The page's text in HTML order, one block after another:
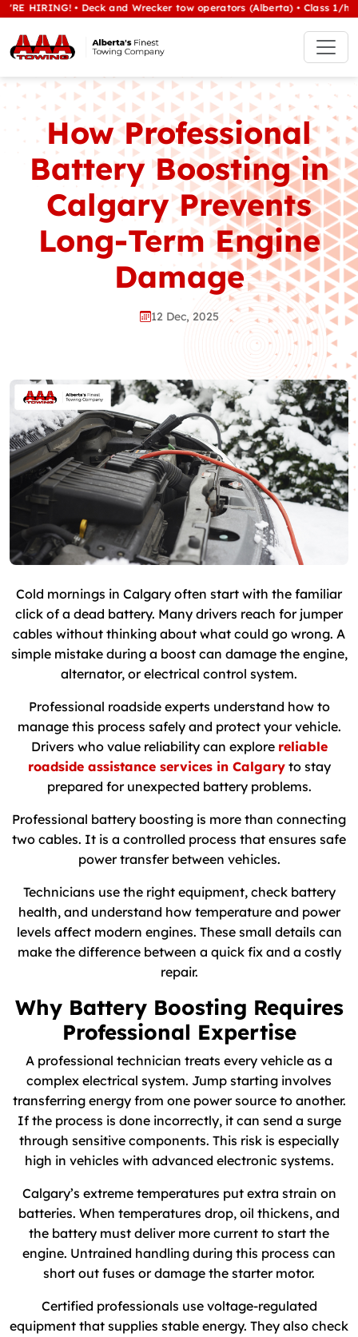
• Deck and Wrecker tow operators (Alberta) • Class 1/heavy
How Professional
Battery Boosting in
Calgary Prevents
Long-Term Engine
Damage
12 Dec, 2025
Cold mornings in Calgary often start with the familiar
click of a dead battery. Many drivers reach for jumper
cables without thinking about what could go wrong. A
simple mistake during a boost can damage the engine,
alternator, or electrical control system.
Professional roadside experts understand how to
manage this process safely and protect your vehicle.
Drivers who value reliability can explore reliable
roadside assistance services in Calgaryto stay
prepared for unexpected battery problems.
Professional battery boosting is more than connecting
two cables. It is a controlled process that ensures safe
power transfer between vehicles.
Technicians use the right equipment, check battery
health, and understand how temperature and power
levels affect modern engines. These small details can
make the difference between a quick fix and a costly
repair.
Why Battery Boosting Requires
Professional Expertise
A professional technician treats every vehicle as a
complex electrical system. Jump starting involves
transferring energy from one power source to another.
If the process is done incorrectly, it can send a surge
through sensitive components. This risk is especially
high in vehicles with advanced electronic systems.
Calgary’s extreme temperatures put extra strain on
batteries. When temperatures drop, oil thickens, and
the battery must deliver more current to start the
engine. Untrained handling during this process can
short out fuses or damage the starter motor.
Certified professionals use voltage-regulated
equipment that supplies stable energy. They also check